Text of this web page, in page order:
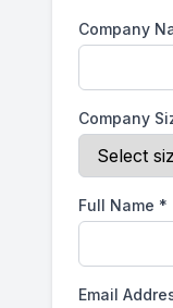
Company
Company
Full Name *
Email